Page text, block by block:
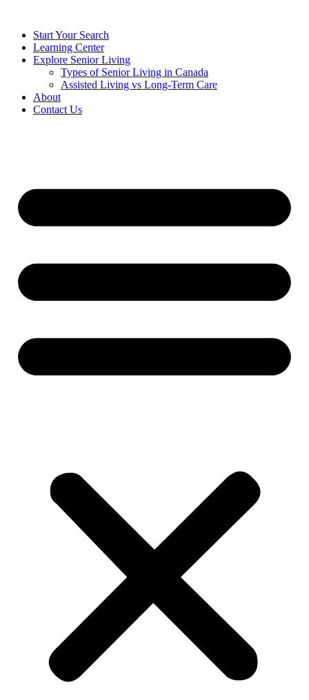
Start Your Search
Learning Center
Explore Senior Living
Types of Senior Living in Canada
Assisted Living vs Long-Term Care
About
Contact Us